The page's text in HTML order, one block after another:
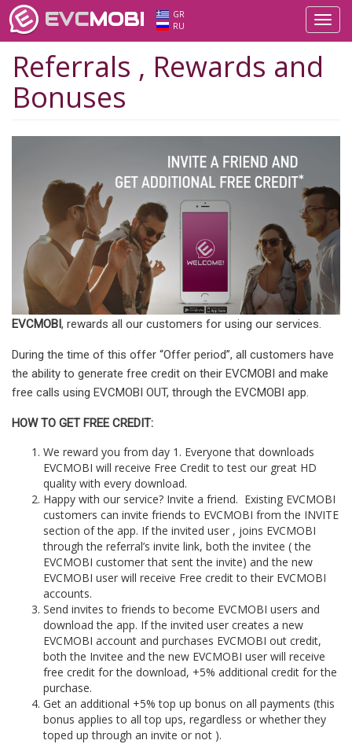
EVCMOBI
GR
RU
Referrals , Rewards and
Bonuses
EVCMOBI, rewards all our customers for using our services.
During the time of this offer “Offer period”, all customers have
the ability to generate free credit on their EVCMOBI and make
free calls using EVCMOBI OUT, through the EVCMOBI app.
HOW TO GET FREE CREDIT:
We reward you from day 1. Everyone that downloads
EVCMOBI will receive Free Credit to test our great HD
quality with every download.
Happy with our service? Invite a friend. Existing EVCMOBI
customers can invite friends to EVCMOBI from the INVITE
section of the app. If the invited user , joins EVCMOBI
through the referral’s invite link, both the invitee ( the
EVCMOBI customer that sent the invite) and the new
EVCMOBI user will receive Free credit to their EVCMOBI
accounts.
Send invites to friends to become EVCMOBI users and
download the app. If the invited user creates a new
EVCMOBI account and purchases EVCMOBI out credit,
both the Invitee and the new EVCMOBI user will receive
free credit for the download, +5% additional credit for the
purchase.
Get an additional +5% top up bonus on all payments (this
bonus applies to all top ups, regardless or whether they
toped up through an invite or not ).